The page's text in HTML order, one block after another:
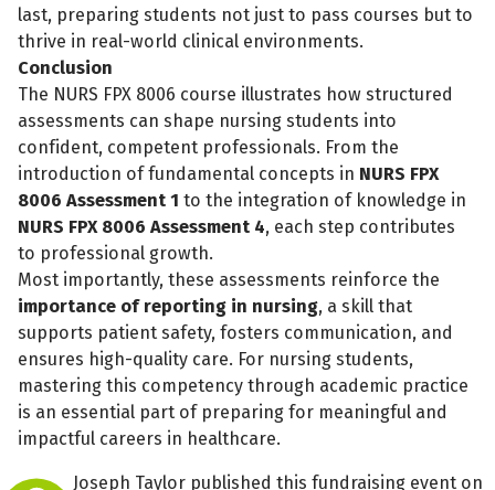
last, preparing students not just to pass courses but to
thrive in real-world clinical environments.
Conclusion
The NURS FPX 8006 course illustrates how structured
assessments can shape nursing students into
confident, competent professionals. From the
introduction of fundamental concepts in NURS FPX
8006 Assessment 1 to the integration of knowledge in
NURS FPX 8006 Assessment 4, each step contributes
to professional growth.
Most importantly, these assessments reinforce the
importance of reporting in nursing, a skill that
supports patient safety, fosters communication, and
ensures high-quality care. For nursing students,
mastering this competency through academic practice
is an essential part of preparing for meaningful and
impactful careers in healthcare.
Joseph Taylor published this fundraising event on
Share fundraising event
Help to collect more donations!
Facebook WhatsApp